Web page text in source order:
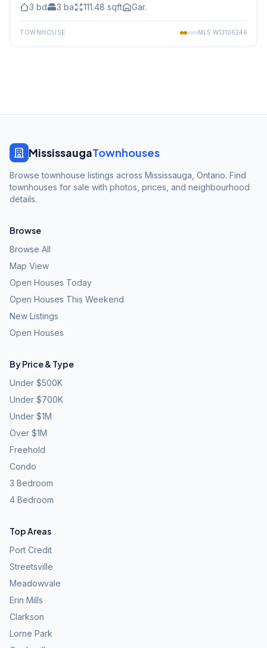
3 bd 3 ba 111.48 sqft Gar.
TOWNHOUSE MLS W13106246
MississaugaTownhouses
Browse townhouse listings across Mississauga, Ontario. Find
townhouses for sale with photos, prices, and neighbourhood
details.
Browse
Browse All
Map View
Open Houses Today
Open Houses This Weekend
New Listings
Open Houses
By Price & Type
Under $500K
Under $700K
Under $1M
Over $1M
Freehold
Condo
3 Bedroom
4 Bedroom
Top Areas
Port Credit
Streetsville
Meadowvale
Erin Mills
Clarkson
Lorne Park